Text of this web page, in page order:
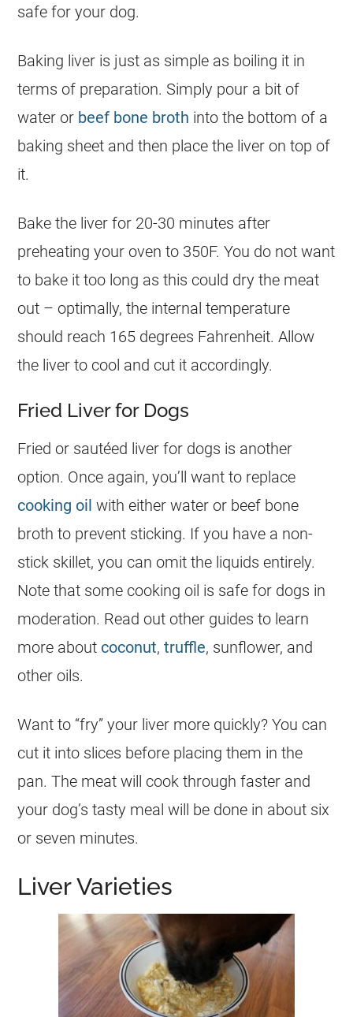
safe for your dog.
Baking liver is just as simple as boiling it in
terms of preparation. Simply pour a bit of
water or beef bone broth into the bottom of a
baking sheet and then place the liver on top of
it.
Bake the liver for 20-30 minutes after
preheating your oven to 350F. You do not want
to bake it too long as this could dry the meat
out – optimally, the internal temperature
should reach 165 degrees Fahrenheit. Allow
the liver to cool and cut it accordingly.
Fried Liver for Dogs
Fried or sautéed liver for dogs is another
option. Once again, you’ll want to replace
cooking oil with either water or beef bone
broth to prevent sticking. If you have a non-
stick skillet, you can omit the liquids entirely.
Note that some cooking oil is safe for dogs in
moderation. Read out other guides to learn
more about coconut,truffle, sunflower, and
other oils.
Want to “fry” your liver more quickly? You can
cut it into slices before placing them in the
pan. The meat will cook through faster and
your dog’s tasty meal will be done in about six
or seven minutes.
Liver Varieties